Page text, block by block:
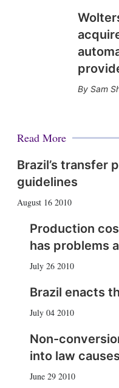
Sam
Read More
Brazil’s transfer
guidelines
August 16 2010
Production
has problems
July 26 2010
Brazil enacts
July 04 2010
Non-
into law
June 29 2010